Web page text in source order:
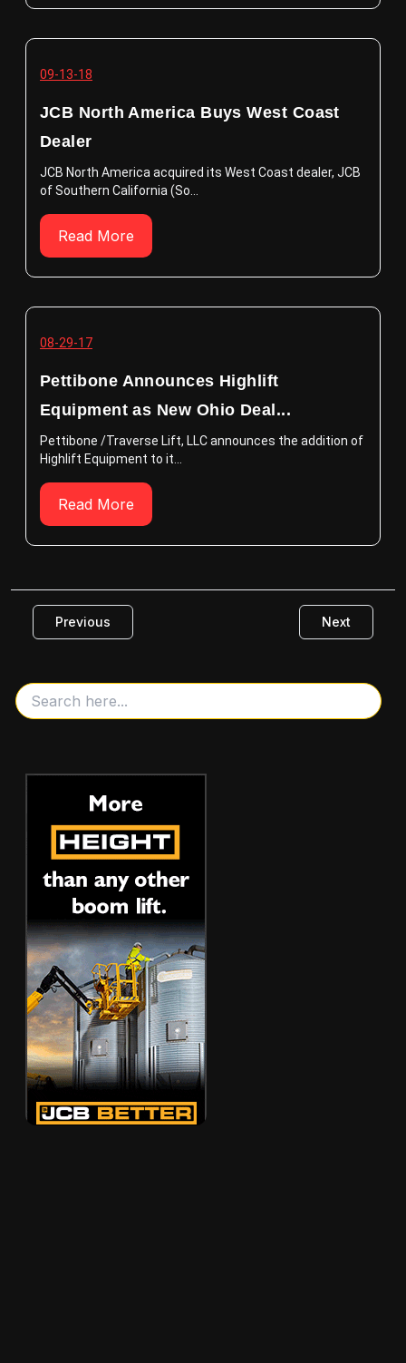
09-13-18
JCB North America Buys West Coast
Dealer
JCB North America acquired its West Coast dealer, JCB
of Southern California (So...
Read More
08-29-17
Pettibone Announces Highlift
Equipment as New Ohio Deal...
Pettibone /Traverse Lift, LLC announces the addition of
Highlift Equipment to it...
Read More
Previous Next